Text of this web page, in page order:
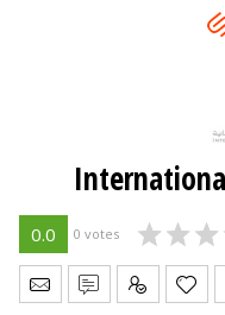
0.0 0 votes
Send Message
Write Review
Claim